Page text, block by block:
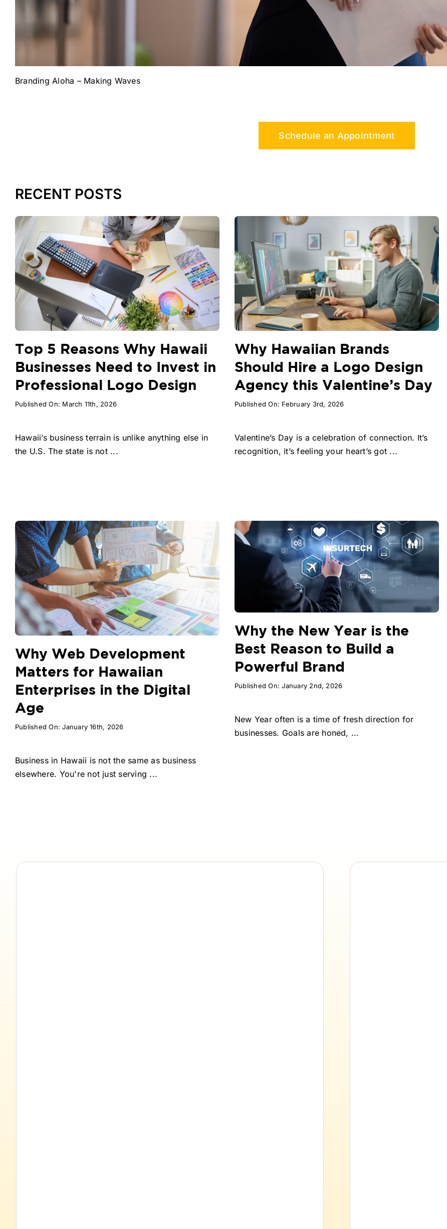
Branding Aloha – Making Waves
Schedule an Appointment
RECENT POSTS
Top 5 Reasons Why Hawaii
Businesses Need to Invest in
Professional Logo Design
Published On: March 11th, 2026
Hawaii’s business terrain is unlike anything else in
the U.S. The state is not ...
Why Hawaiian Brands
Should Hire a Logo Design
Agency this Valentine’s Day
Published On: February 3rd, 2026
Valentine’s Day is a celebration of connection. It’s
recognition, it’s feeling your heart’s got ...
Why Web Development
Matters for Hawaiian
Enterprises in the Digital
Age
Published On: January 16th, 2026
Business in Hawaii is not the same as business
elsewhere. You're not just serving ...
Why the New Year is the
Best Reason to Build a
Powerful Brand
Published On: January 2nd, 2026
New Year often is a time of fresh direction for
businesses. Goals are honed, ...